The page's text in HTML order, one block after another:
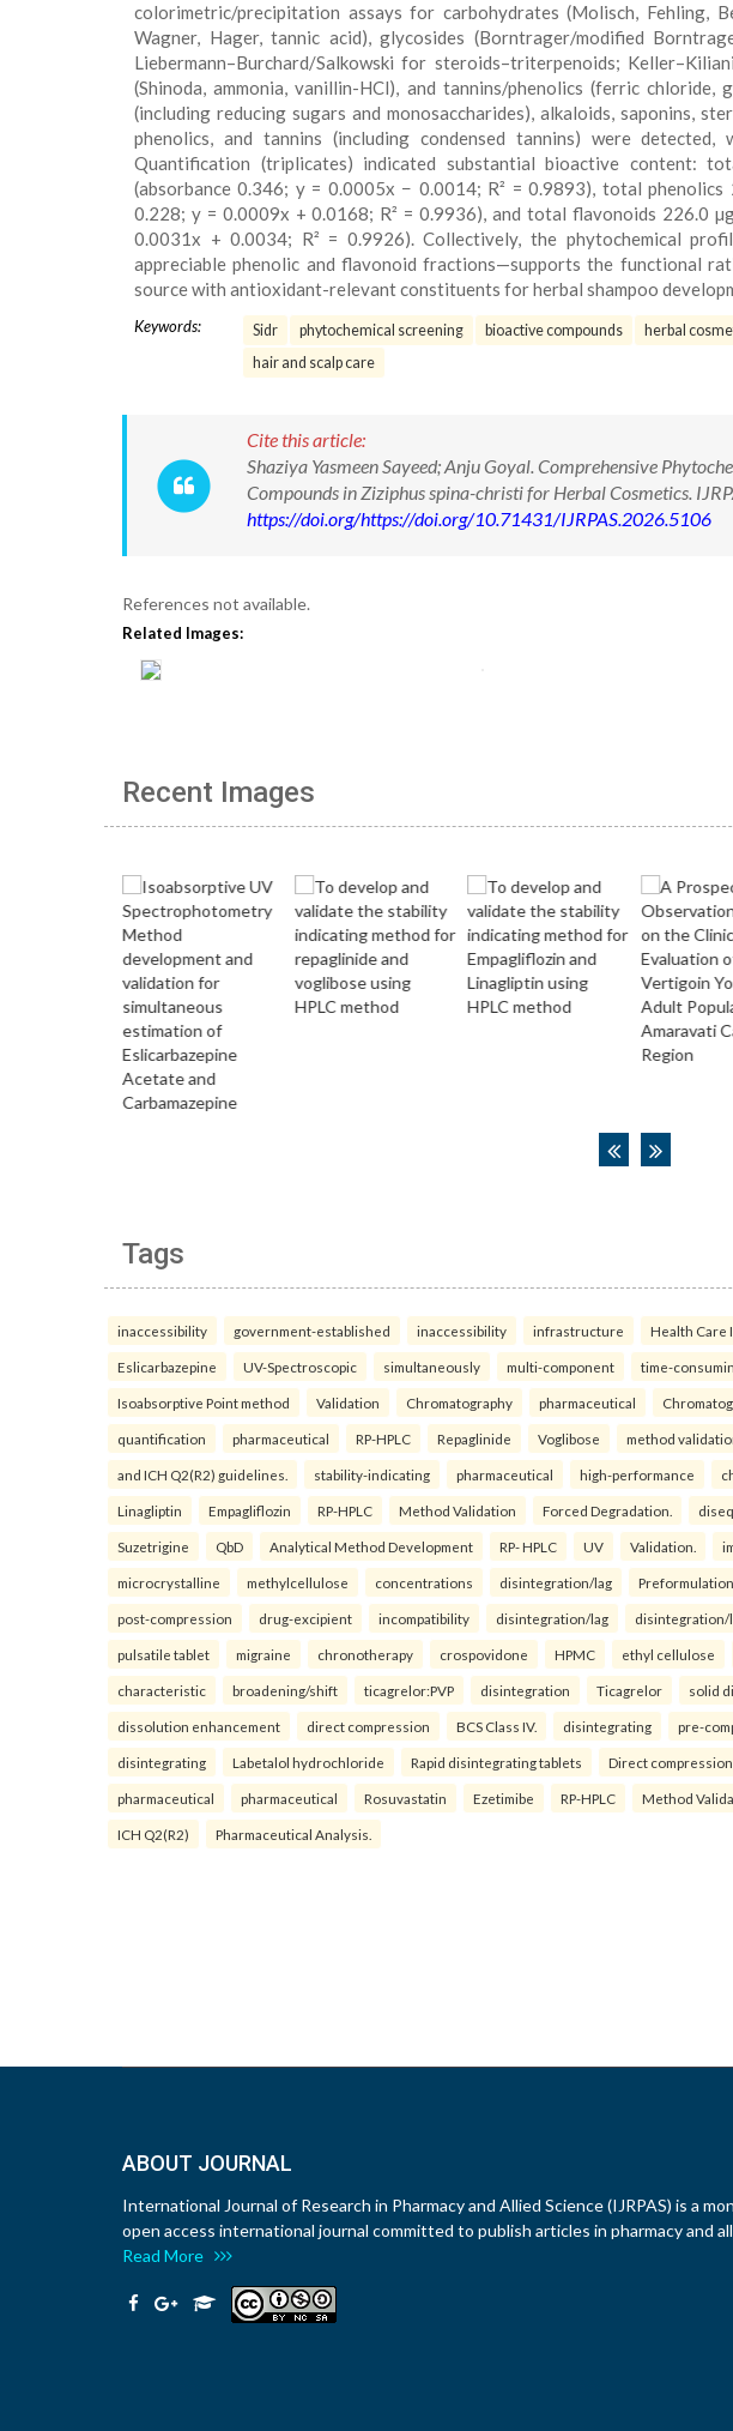
colorimetric/precipitation assays for carbohydrates (Molisch, Fehling,
Wagner, Hager, tannic acid), glycosides (Borntrager/modified
Liebermann–Burchard/Salkowski for steroids–triterpenoids;
(Shinoda, ammonia, vanillin-HCl), and tannins/phenolics (ferric
(including reducing sugars and monosaccharides), alkaloids, saponins,
phenolics, and tannins (including condensed tannins) were detected,
Quantification (triplicates) indicated substantial bioactive content:
(absorbance 0.346; y = 0.0005x − 0.0014; R² = 0.9893), total
0.228; y = 0.0009x + 0.0168; R² = 0.9936), and total flavonoids 226.0
0.0031x + 0.0034; R² = 0.9926). Collectively, the phytochemical
appreciable phenolic and flavonoid fractions—supports the functional
source with antioxidant-relevant constituents for herbal shampoo
Keywords: Sidr phytochemical screening bioactive compounds herbal
hair and scalp care
Cite this article:
Shaziya Yasmeen Sayeed; Anju Goyal. Comprehensive
Compounds in Ziziphus spina-christi for Herbal Cosmetics.
https://doi.org/https://doi.org/10.71431/IJRPAS.2026.5106
References not available.
Related Images:
Recent Images
Tags
inaccessibility government-established inaccessibility infrastructure Health Care
Eslicarbazepine UV-Spectroscopic simultaneously multi-component time-
Isoabsorptive Point method Validation Chromatography pharmaceutical
quantification pharmaceutical RP-HPLC Repaglinide Voglibose method
and ICH Q2(R2) guidelines. stability-indicating pharmaceutical high-performance
Linagliptin Empagliflozin RP-HPLC Method Validation Forced Degradation.
Suzetrigine QbD Analytical Method Development RP- HPLC UV Validation.
microcrystalline methylcellulose concentrations disintegration/lag Preformulation
post-compression drug-excipient incompatibility disintegration/lag disintegration/
pulsatile tablet migraine chronotherapy crospovidone HPMC ethyl cellulose
characteristic broadening/shift ticagrelor:PVP disintegration Ticagrelor solid
dissolution enhancement direct compression BCS Class IV. disintegrating pre-
disintegrating Labetalol hydrochloride Rapid disintegrating tablets Direct compression
pharmaceutical pharmaceutical Rosuvastatin Ezetimibe RP-HPLC Method
ICH Q2(R2) Pharmaceutical Analysis.
ABOUT JOURNAL
International Journal of Research in Pharmacy and Allied Science (IJRPAS) is a
open access international journal committed to publish articles in pharmacy and
Read More